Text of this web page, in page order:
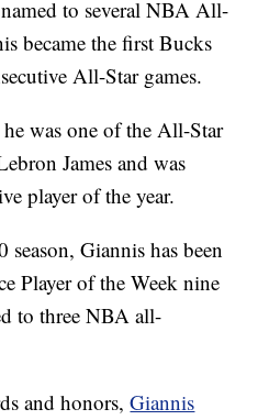
to several NBA All-
became the first Bucks
All-Star games.
was one of the All-Star
James and was
player of the year.
Giannis has been
Player of the Week nine
to three NBA all-
and honors,Giannis